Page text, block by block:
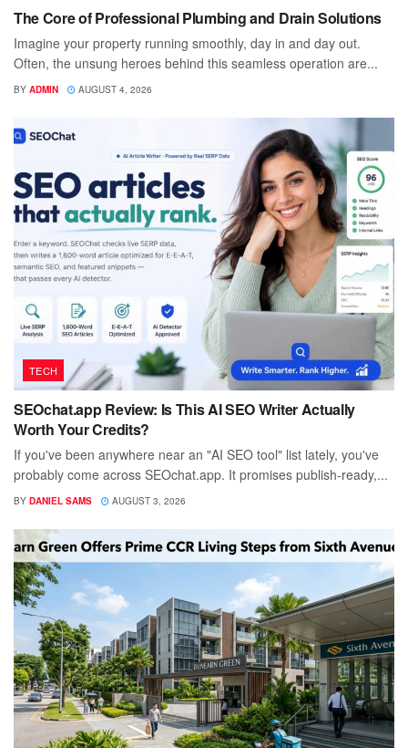
The Core of Professional Plumbing and Drain Solutions
Imagine your property running smoothly, day in and day out.
Often, the unsung heroes behind this seamless operation are...
BY ADMIN AUGUST 4, 2026
TECH
SEOchat.app Review: Is This AI SEO Writer Actually
Worth Your Credits?
If you've been anywhere near an "AI SEO tool" list lately, you've
probably come across SEOchat.app. It promises publish-ready,...
BY DANIEL SAMS AUGUST 3, 2026